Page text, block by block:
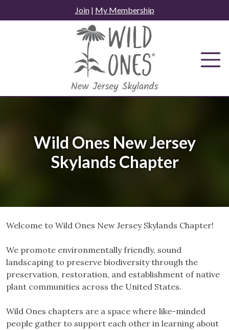
to
Join| My Membership
Wild Ones New Jersey
Skylands Chapter
Welcome to Wild Ones New Jersey Skylands Chapter!
We promote environmentally friendly, sound
landscaping to preserve biodiversity through the
preservation, restoration, and establishment of native
plant communities across the United States.
Wild Ones chapters are a space where like-minded
people gather to support each other in learning about